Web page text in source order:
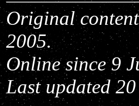
Original
2005.
Online since 9
Last updated